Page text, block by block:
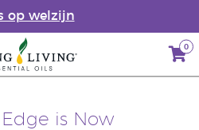
op welzijn
0
Edge is Now